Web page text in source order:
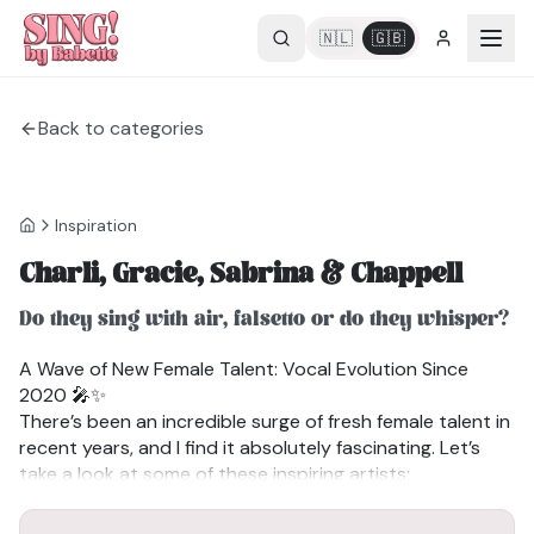
🇳🇱 🇬🇧
Back to categories
Inspiration
Charli, Gracie, Sabrina & Chappell
Do they sing with air, falsetto or do they whisper?
A Wave of New Female Talent: Vocal Evolution Since
2020 🎤✨
There’s been an incredible surge of fresh female talent in
recent years, and I find it absolutely fascinating. Let’s
take a look at some of these inspiring artists:
BRAT
Also watch the video